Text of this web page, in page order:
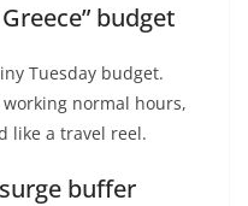
budget
Tuesday budget.
normal hours,
like a travel reel.
buffer